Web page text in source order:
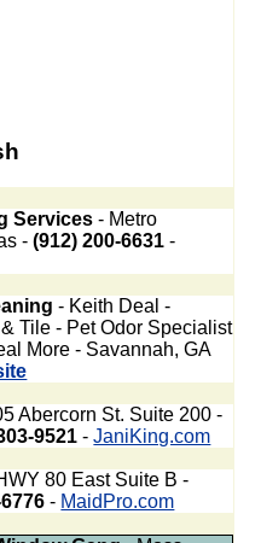
Services - Metro
-(912) 200-6631 -
- Keith Deal -
Tile - Pet Odor Specialist
More - Savannah, GA
Abercorn St. Suite 200 -
9521 -JaniKing.com
80 East Suite B -
- MaidPro.com